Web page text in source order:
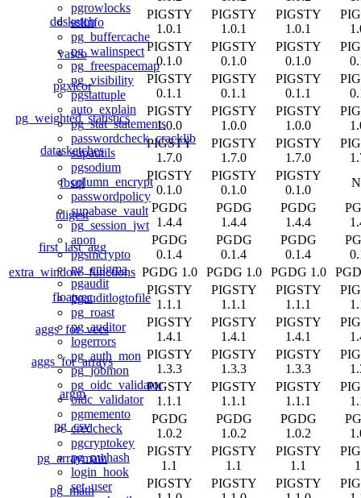
pgrowlocks
sslinfo
pg_buffercache
pg_walinspect
pg_freespacemap
pg_visibility
pgstattuple
auto_explain
pg_stat_statements
passwordcheck_cracklib
supautils
pgsodium
column_encrypt
passwordpolicy
supabase_vault
pg_session_jwt
anon
pgsmcrypto
pg_enigma
pgaudit
pgauditlogtofile
pg_roast
pg_auditor
logerrors
pg_auth_mon
pg_jobmon
pg_oidc_validator
oidc_validator
pgmemento
credcheck
pgcryptokey
pg_pwhash
login_hook
set_user
ddsketch
PIGSTY
1.0.1
PIGSTY
1.0.1
PIGSTY
1.0.1
vasco
PIGSTY
0.1.0
PIGSTY
0.1.0
PIGSTY
0.1.0
pgxicor
PIGSTY
0.1.1
PIGSTY
0.1.1
PIGSTY
0.1.1
pg_weighted_statistics
PIGSTY
1.0.0
PIGSTY
1.0.0
PIGSTY
1.0.0
datasketches
PIGSTY
1.7.0
PIGSTY
1.7.0
PIGSTY
1.7.0
fbsql
PIGSTY
0.1.0
PIGSTY
0.1.0
PIGSTY
0.1.0
tdigest
PGDG
1.4.4
PGDG
1.4.4
PGDG
1.4.4
first_last_agg
PGDG
0.1.4
PGDG
0.1.4
PGDG
0.1.4
extra_window_functions PGDG 1.0 PGDG 1.0 PGDG 1.0
floatvec
PIGSTY
1.1.1
PIGSTY
1.1.1
PIGSTY
1.1.1
aggs_for_vecs
PIGSTY
1.4.1
PIGSTY
1.4.1
PIGSTY
1.4.1
aggs_for_arrays
PIGSTY
1.3.3
PIGSTY
1.3.3
PIGSTY
1.3.3
argm
PIGSTY
1.1.1
PIGSTY
1.1.1
PIGSTY
1.1.1
pg_csv
PGDG
1.0.2
PGDG
1.0.2
PGDG
1.0.2
pg_arraymath
PIGSTY
1.1
PIGSTY
1.1
PIGSTY
1.1
pg_math
PIGSTY
PIGSTY
PIGSTY